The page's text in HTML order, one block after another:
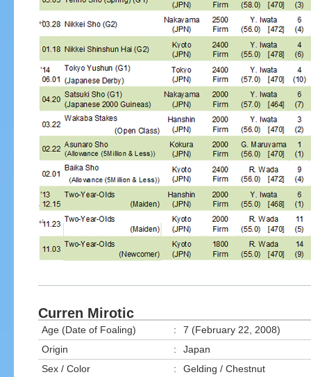
Curren Mirotic
Age (Date of Foaling) :
7 (February 22, 2008)
Origin
:
Japan
Sex / Color
:
Gelding / Chestnut